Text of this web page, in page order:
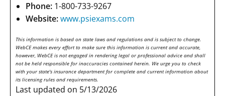
Phone: 1-800-733-9267
Website:www.psiexams.com
This information is based on state laws and regulations and is subject to change.
WebCE makes every effort to make sure this information is current and accurate,
however, WebCE is not engaged in rendering legal or professional advice and shall
not be held responsible for inaccuracies contained herein. We urge you to check
with your state's insurance department for complete and current information about
its licensing rules and requirements.
Last updated on 5/13/2026